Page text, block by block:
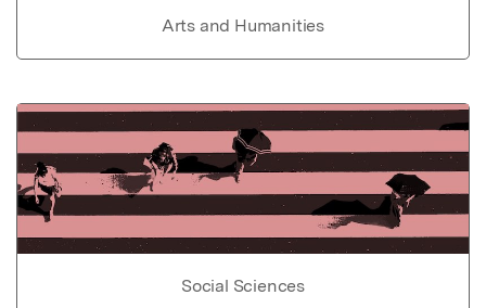
Arts and Humanities
Social Sciences